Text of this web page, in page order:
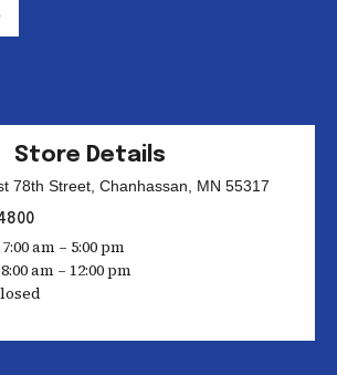
Store Details
78th Street, Chanhassan, MN 55317
am – 5:00 pm
am – 12:00 pm